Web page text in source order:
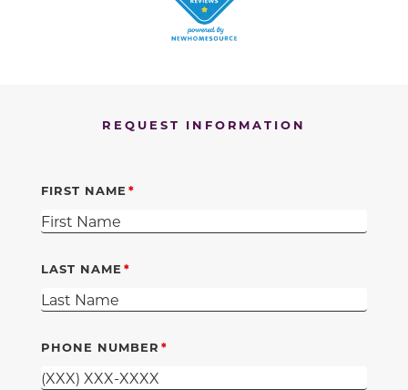
REQUEST INFORMATION
FIRST NAME
LAST NAME
PHONE NUMBER